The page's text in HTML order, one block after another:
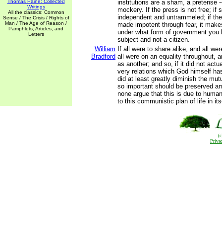
Thomas Paine: Collected
Writings
All the classics: Common
Sense / The Crisis / Rights of
Man / The Age of Reason /
Pamphlets, Articles, and
Letters
institutions are a sham, a pretense
mockery. If the press is not free; if
independent and untrammeled; if
made impotent through fear, it
under what form of government you
subject and not a citizen.
William
Bradford
If all were to share alike, and all
all were on an equality throughout,
as another; and so, if it did not
very relations which God himself
did at least greatly diminish the
so important should be preserved
none argue that this is due to
to this communistic plan of life in